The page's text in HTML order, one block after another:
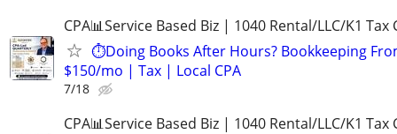
CPA📊Service Based Biz | 1040 Rental/LLC/K1 Tax
⏱️Doing Books After Hours? Bookkeeping
$150/mo | Tax | Local CPA
7/18
CPA📊Service Based Biz | 1040 Rental/LLC/K1 Tax